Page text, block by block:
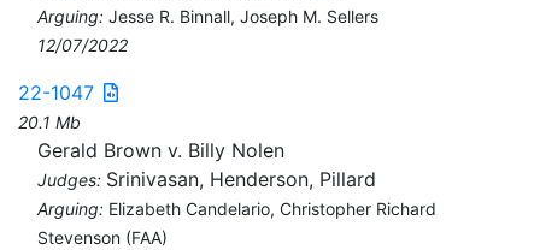
Arguing: Jesse R. Binnall, Joseph M. Sellers
12/07/2022
22-1047
20.1 Mb
Gerald Brown v. Billy Nolen
Judges: Srinivasan, Henderson, Pillard
Arguing: Elizabeth Candelario, Christopher Richard
Stevenson (FAA)